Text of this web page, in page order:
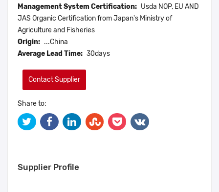
Management System Certification: Usda NOP, EU AND
JAS Organic Certification from Japan's Ministry of
Agriculture and Fisheries
Origin: ...China
Average Lead Time: 30days
Contact Supplier
Share to:
Supplier Profile